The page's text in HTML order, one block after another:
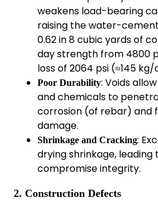
weakens load-bearing
raising the water-
0.62 in 8 cubic yards of
day strength from 4800
loss of 2064 psi (≈145 kg/
Poor Durability: Voids
and chemicals to
corrosion (of rebar) and
damage.
Shrinkage and Cracking:
drying shrinkage,
compromise integrity.
2. Construction Defects